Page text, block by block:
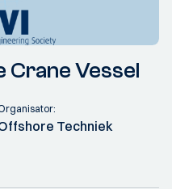
Crane Vessel
Techniek